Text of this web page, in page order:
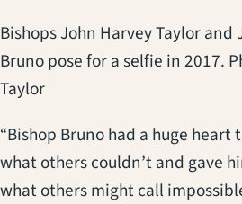
Bishops John Harvey Taylor and
Bruno pose for a selfie in 2017.
Taylor
“Bishop Bruno had a huge heart
what others couldn’t and gave
what others might call